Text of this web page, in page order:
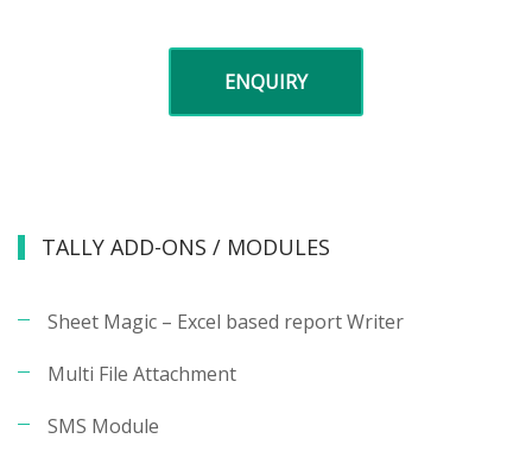
ENQUIRY
TALLY ADD-ONS / MODULES
Sheet Magic – Excel based report Writer
Multi File Attachment
SMS Module